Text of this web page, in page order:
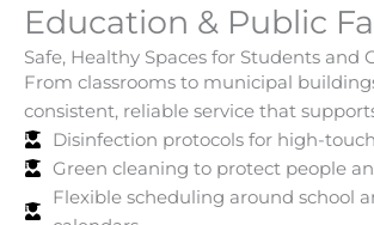
Education & Public
Safe, Healthy Spaces for Students and
From classrooms to municipal
consistent, reliable service that
Disinfection protocols for high-
Green cleaning to protect people
Flexible scheduling around school